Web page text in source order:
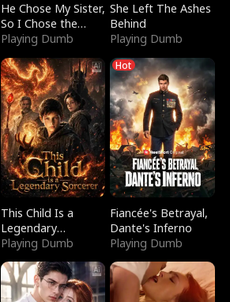
He Chose My Sister,
So I Chose the
Serpent King
Playing Dumb
She Left The Ashes
Behind
Playing Dumb
This Child Is a
Legendary
Sorcerer
Playing Dumb
Hot
Fiancée's Betrayal,
Dante's Inferno
Playing Dumb